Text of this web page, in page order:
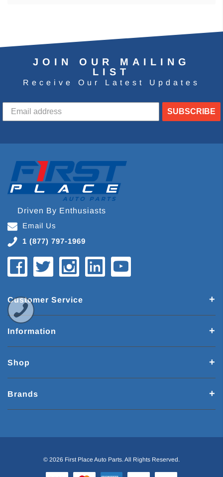
JOIN OUR MAILING
LIST
Receive Our Latest Updates
SUBSCRIBE
Driven By Enthusiasts
Email Us
1 (877) 797-1969
Customer Service
Information
Shop
Brands
© 2026 First Place Auto Parts. All Rights Reserved.